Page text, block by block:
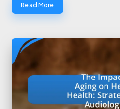
Read More